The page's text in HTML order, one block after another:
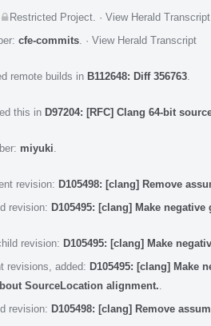
Restricted Project · View Herald Transcript
cfe-commits · View Herald Transcript
remote builds in B112648: Diff 356763
this in D97204: [RFC] Clang 64-bit
miyuki
revision: D105498: [clang] Remove
revision: D105495: [clang] Make
revision: D105495: [clang] Make
revisions, added: D105495: [clang] Make
SourceLocation alignment.
revision: D105498: [clang] Remove